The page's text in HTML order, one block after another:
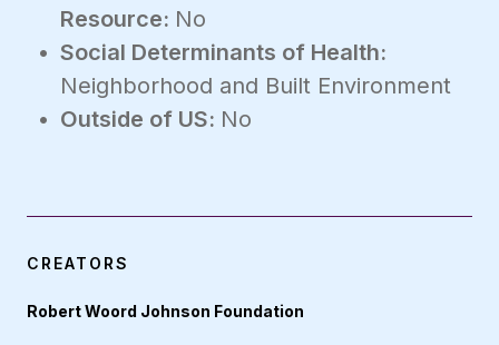
Resource: No
Social Determinants of Health:
Neighborhood and Built Environment
Outside of US: No
CREATORS
Robert Woord Johnson Foundation